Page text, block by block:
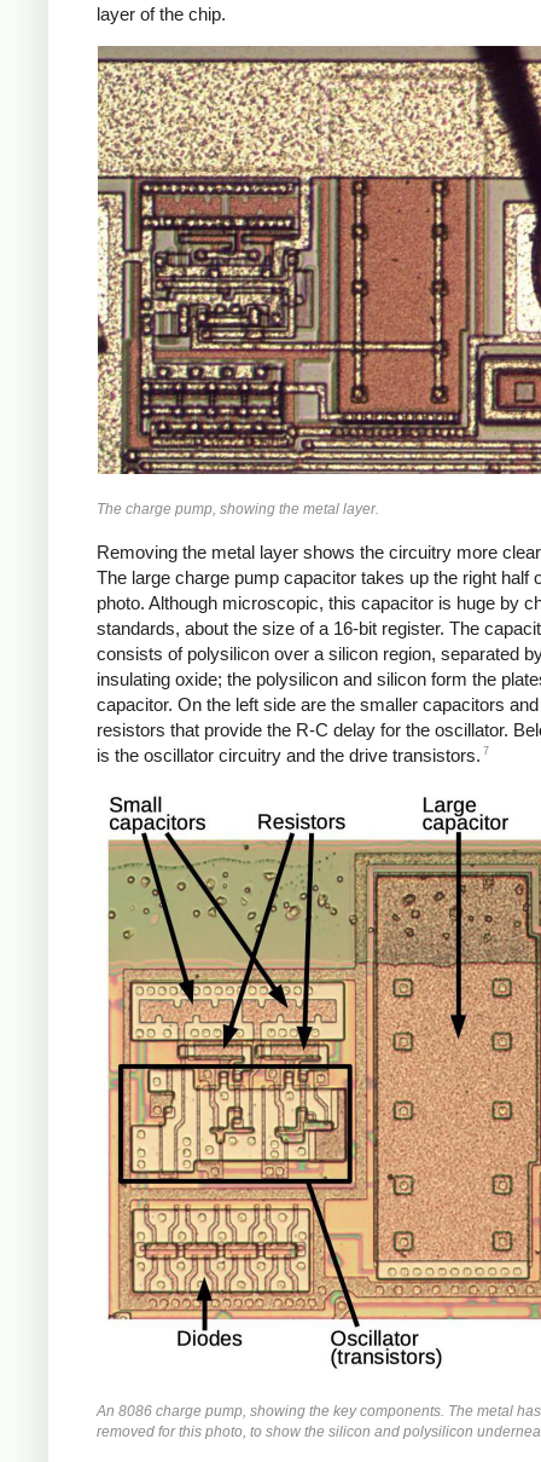
layer of the chip.
The charge pump, showing the metal layer.
Removing the metal layer shows the circuitry more
The large charge pump capacitor takes up the right half
photo. Although microscopic, this capacitor is huge by
standards, about the size of a 16-bit register. The
consists of polysilicon over a silicon region, separated
insulating oxide; the polysilicon and silicon form the
capacitor. On the left side are the smaller capacitors
resistors that provide the R-C delay for the oscillator.
is the oscillator circuitry and the drive transistors. 7
An 8086 charge pump, showing the key components. The metal
removed for this photo, to show the silicon and polysilicon